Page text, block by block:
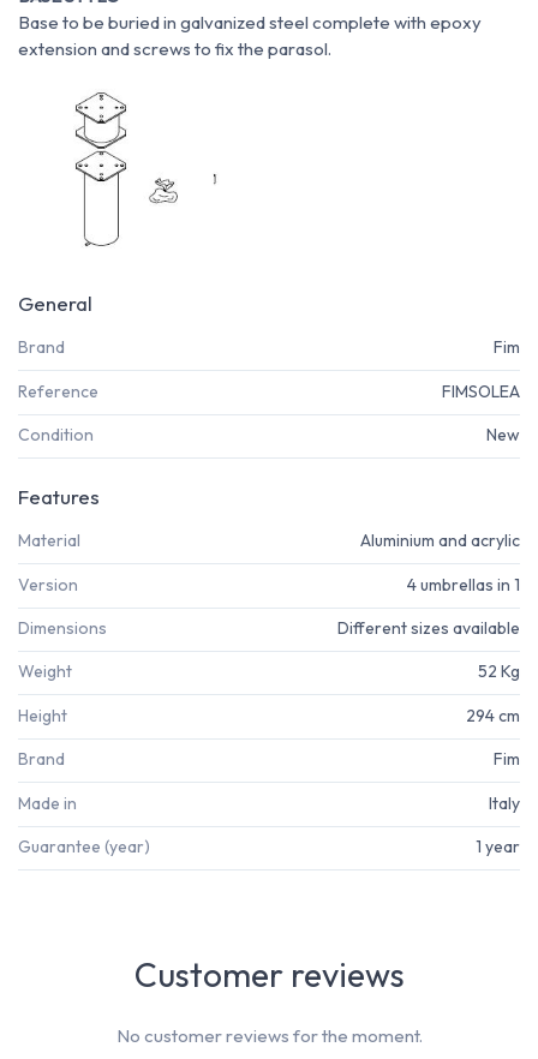
Base to be buried in galvanized steel complete with epoxy
extension and screws to fix the parasol.
General
Brand Fim
Reference FIMSOLEA
Condition New
Features
Material Aluminium and acrylic
Version 4 umbrellas in 1
Dimensions Different sizes available
Weight 52 Kg
Height 294 cm
Brand Fim
Made in Italy
Guarantee (year) 1 year
Customer reviews
No customer reviews for the moment.